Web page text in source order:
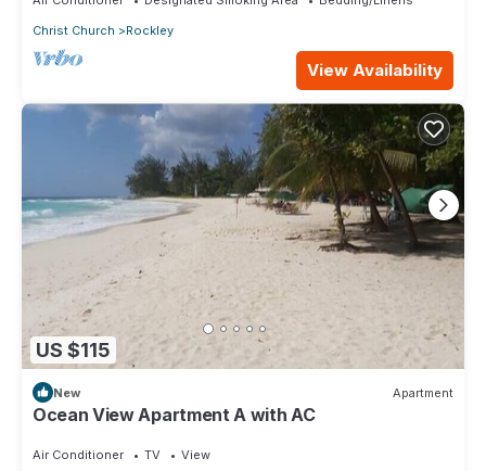
Christ Church
Rockley
View Availability
US $115
New Apartment
Ocean View Apartment A with AC
Air Conditioner TV
View